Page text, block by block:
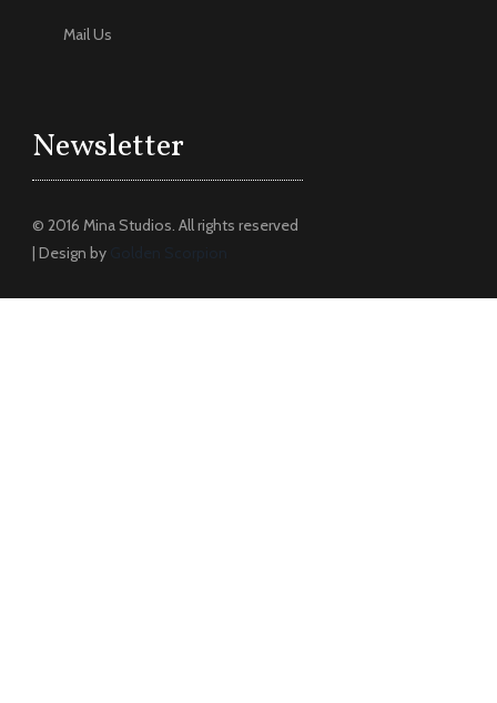
Mail Us
Newsletter
© 2016 Mina Studios. All rights reserved
| Design by